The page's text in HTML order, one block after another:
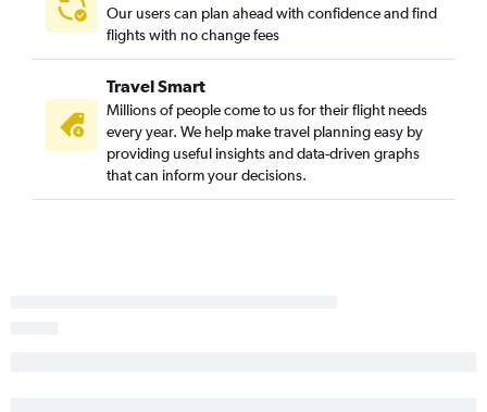
Minneapolis to Great Falls flights
Appleton to Missoula flights
Madison to Missoula flights
Milwaukee to Billings flights
Madison to Helena flights
Duluth to Bozeman flights
Our users can plan ahead with confidence and find
flights with no change fees
Travel Smart
Millions of people come to us for their flight needs
every year. We help make travel planning easy by
providing useful insights and data-driven graphs
that can inform your decisions.